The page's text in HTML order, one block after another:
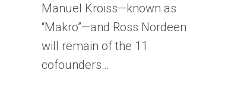
Manuel Kroiss—known as
“Makro”—and Ross Nordeen
will remain of the 11
cofounders…